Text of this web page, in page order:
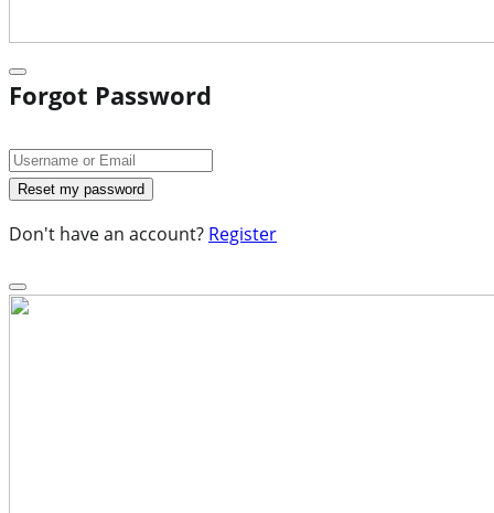
Forgot Password
Don't have an account? Register